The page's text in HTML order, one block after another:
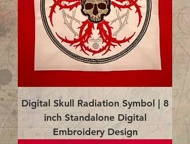
Digital Skull Radiation Symbol | 8
inch Standalone Digital
Embroidery Design